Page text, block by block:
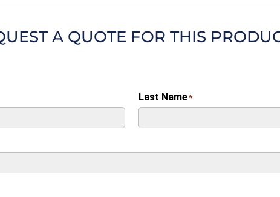
A QUOTE FOR THIS
Last Name*